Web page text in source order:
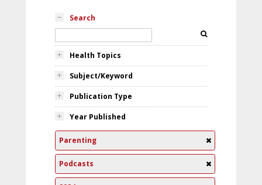
Search
Health Topics
Subject/Keyword
Publication Type
Year Published
Parenting
Podcasts